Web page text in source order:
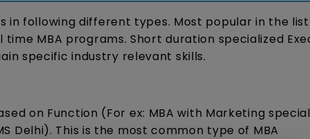
in following different types. Most popular in the list
MBA programs. Short duration specialized
specific industry relevant skills.
on Function (For ex: MBA with Marketing
Delhi). This is the most common type of MBA